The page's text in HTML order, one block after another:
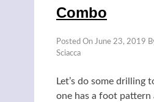
Combo
Posted On June 23, 2019
Sciacca
Let’s do some drilling
one has a foot pattern